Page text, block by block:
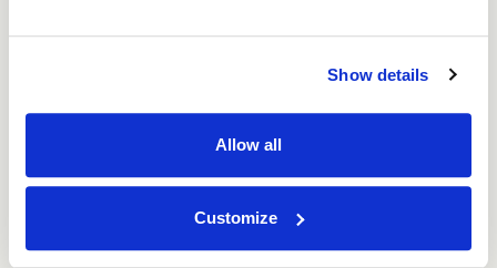
Show details
Allow all
Customize
3. Compliance with the Policy
3.1 All employees must read,